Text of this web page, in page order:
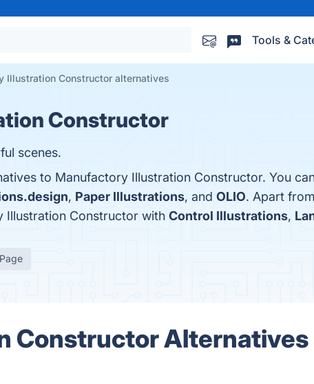
Tools &
Illustration Constructor alternatives
Constructor
scenes.
to Manufactory Illustration Constructor. You
, Paper Illustrations, and OLIO. Apart
Illustration Constructor with Control Illustrations,
Constructor Alternatives